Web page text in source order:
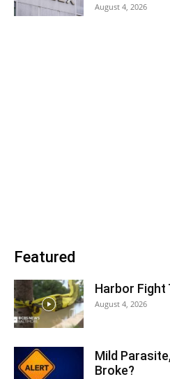
August 4, 2026
Featured
Harbor Fight
August 4, 2026
Mild
Broke?